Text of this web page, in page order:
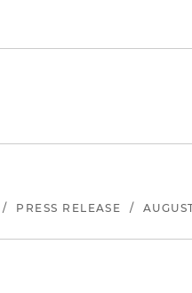
/ PRESS RELEASE /